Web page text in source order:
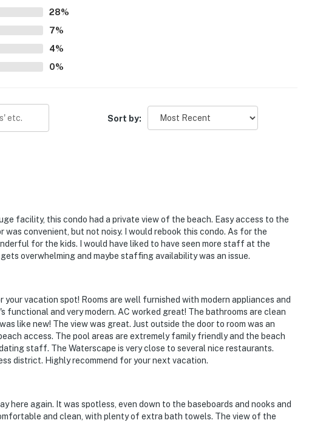
28%
7%
4%
0%
Sort by:
facility, this condo had a private view of the beach. Easy access to the
convenient, but not noisy. I would rebook this condo. As for the
for the kids. I would have liked to have seen more staff at the
overwhelming and maybe staffing availability was an issue.
vacation spot! Rooms are well furnished with modern appliances and
functional and very modern. AC worked great! The bathrooms are clean
like new! The view was great. Just outside the door to room was an
access. The pool areas are extremely family friendly and the beach
staff. The Waterscape is very close to several nice restaurants.
district. Highly recommend for your next vacation.
here again. It was spotless, even down to the baseboards and nooks and
and clean, with plenty of extra bath towels. The view of the